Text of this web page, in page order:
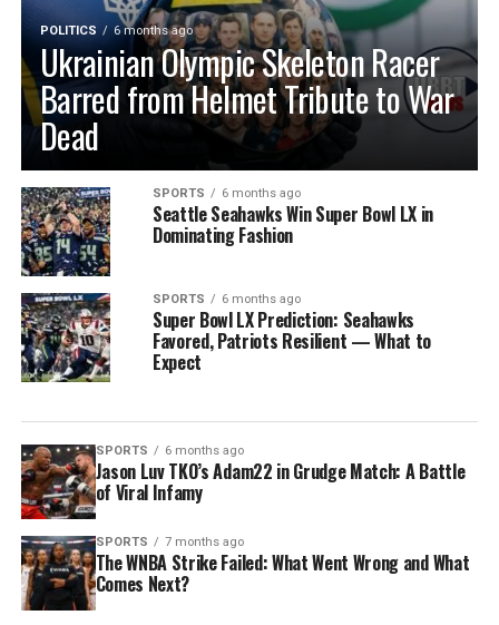
POLITICS 6 months ago
Ukrainian Olympic Skeleton Racer
Barred from Helmet Tribute to War
Dead
SPORTS 6 months ago
Seattle Seahawks Win Super Bowl LX in
Dominating Fashion
SPORTS 6 months ago
Super Bowl LX Prediction: Seahawks
Favored, Patriots Resilient — What to
Expect
SPORTS 6 months ago
Jason Luv TKO’s Adam22 in Grudge Match: A Battle
of Viral Infamy
SPORTS 7 months ago
The WNBA Strike Failed: What Went Wrong and What
Comes Next?